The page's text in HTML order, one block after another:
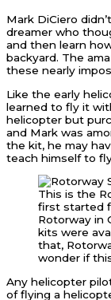
Mark DiCiero
dreamer who
and then learn
backyard. The
these nearly
Like the early
learned to fly it
helicopter but
and Mark was
the kit, he may
teach himself to
This is the
first started
Rotorway in
kits were
that,
wonder if
Any helicopter
of flying a